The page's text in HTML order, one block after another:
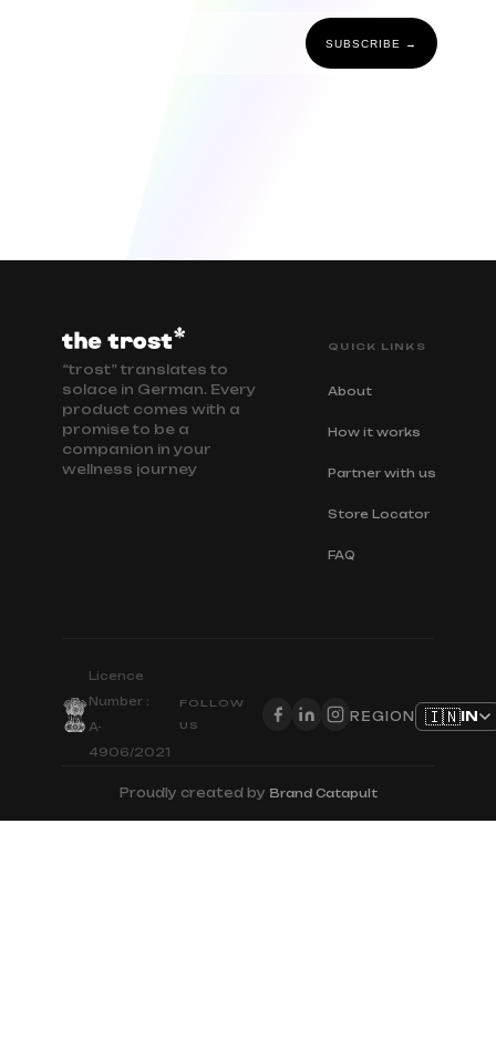
SUBSCRIBE →
“trost” translates to
solace in German. Every
product comes with a
promise to be a
companion in your
wellness journey
QUICK LINKS
About
How it works
Partner with us
Store Locator
FAQ
Licence
Number :
A-
4906/2021
FOLLOW
US
REGION 🇮🇳IN
Proudly created by Brand Catapult